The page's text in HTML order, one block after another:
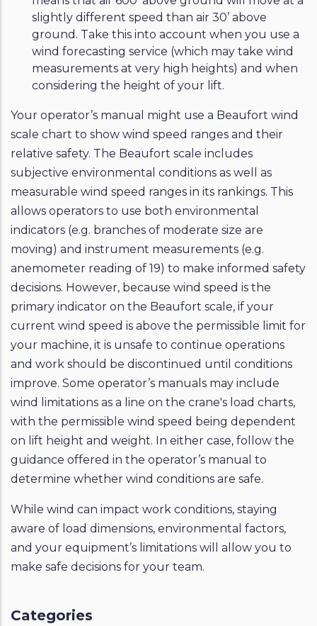
slightly different speed than air 30’ above
ground. Take this into account when you use a
wind forecasting service (which may take wind
measurements at very high heights) and when
considering the height of your lift.
Your operator’s manual might use a Beaufort wind
scale chart to show wind speed ranges and their
relative safety. The Beaufort scale includes
subjective environmental conditions as well as
measurable wind speed ranges in its rankings. This
allows operators to use both environmental
indicators (e.g. branches of moderate size are
moving) and instrument measurements (e.g.
anemometer reading of 19) to make informed safety
decisions. However, because wind speed is the
primary indicator on the Beaufort scale, if your
current wind speed is above the permissible limit for
your machine, it is unsafe to continue operations
and work should be discontinued until conditions
improve. Some operator’s manuals may include
wind limitations as a line on the crane's load charts,
with the permissible wind speed being dependent
on lift height and weight. In either case, follow the
guidance offered in the operator’s manual to
determine whether wind conditions are safe.
While wind can impact work conditions, staying
aware of load dimensions, environmental factors,
and your equipment’s limitations will allow you to
make safe decisions for your team.
Categories